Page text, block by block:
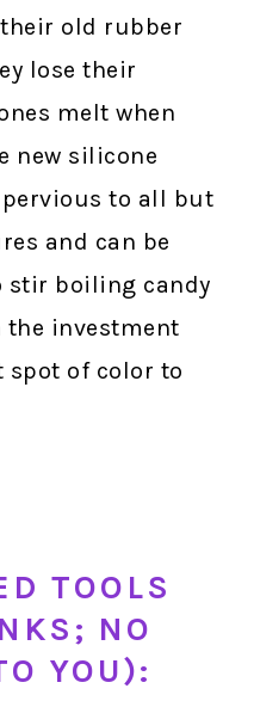
old rubber
lose their
melt when
new silicone
to all but
and can be
stir boiling candy
the investment
spot of color to
TOOLS
NO
YOU):